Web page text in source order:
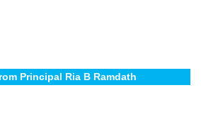
Principal Ria B Ramdath